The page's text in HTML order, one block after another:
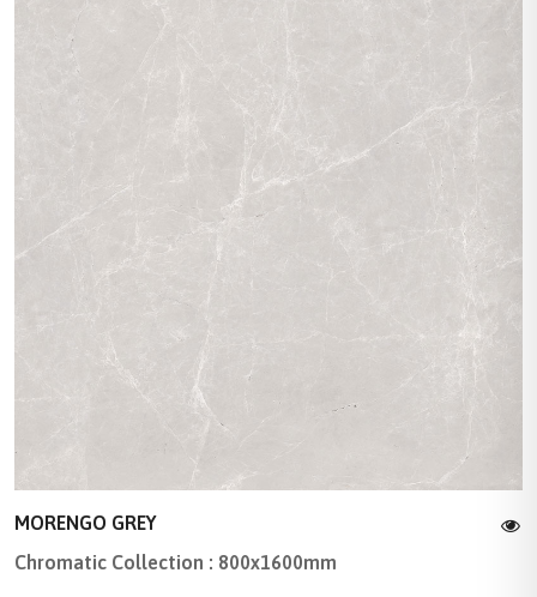
MORENGO GREY
Chromatic Collection : 800x1600mm